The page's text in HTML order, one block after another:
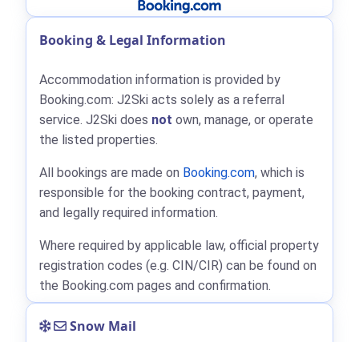
Booking & Legal Information
Accommodation information is provided by
Booking.com: J2Ski acts solely as a referral
service. J2Ski does not own, manage, or operate
the listed properties.
All bookings are made on Booking.com, which is
responsible for the booking contract, payment,
and legally required information.
Where required by applicable law, official property
registration codes (e.g. CIN/CIR) can be found on
the Booking.com pages and confirmation.
Snow Mail